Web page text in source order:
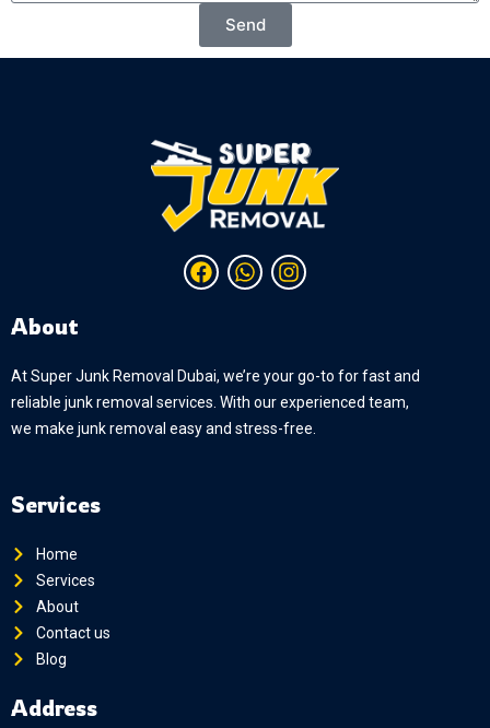
Send
Facebook
WhatsappInstagram
About
At Super Junk Removal Dubai, we’re your go-to for fast and
reliable junk removal services. With our experienced team,
we make junk removal easy and stress-free.
Services
Home
Services
About
Contact us
Blog
Address